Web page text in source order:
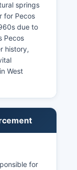
springs
for Pecos
due to
Pecos
history,
West
for